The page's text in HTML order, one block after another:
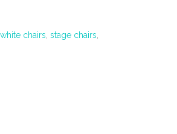
white chairs stage chairs